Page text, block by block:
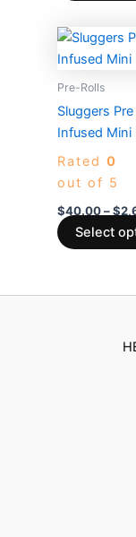
Pre-Rolls
Sluggers
Infused Mini
Rated 0
out of 5
$40.00 – $
Select